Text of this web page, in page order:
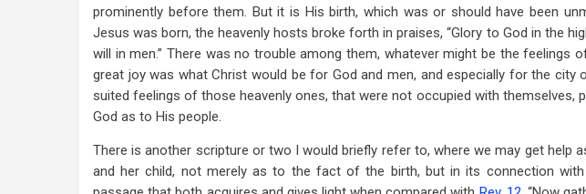
prominently before them. But it is His birth, which was or should have been
Jesus was born, the heavenly hosts broke forth in praises, “Glory to God in the
will in men.” There was no trouble among them, whatever might be the feelings
great joy was what Christ would be for God and men, and especially for the city
suited feelings of those heavenly ones, that were not occupied with themselves,
God as to His people.
There is another scripture or two I would briefly refer to, where we may get help
and her child, not merely as to the fact of the birth, but in its connection with